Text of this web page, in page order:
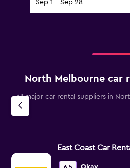
Sep 1 - Sep 28
North Melbourne car
All major car rental suppliers in
East Coast Car